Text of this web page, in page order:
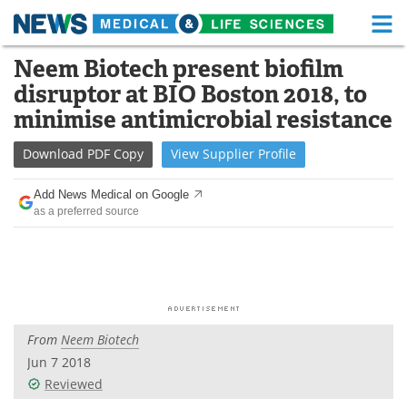
Skip
content
Medical Home Life Sciences Home
About Functional Food
News Health A-Z
Drugs
Interviews White Papers
Videos
Neem Biotech present biofilm
disruptor at BIO Boston 2018, to
minimise antimicrobial resistance
Download PDF Copy View Supplier Profile
Add News Medical on Google
as a preferred source
From Neem Biotech
Jun 7 2018
Reviewed